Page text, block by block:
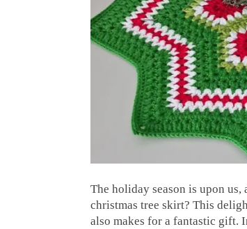
The holiday season is upon
christmas tree skirt? This
also makes for a fantastic gift.